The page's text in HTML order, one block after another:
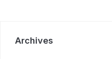
Archives